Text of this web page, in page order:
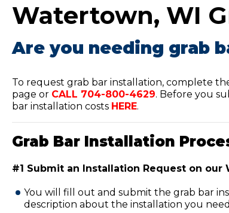
Watertown, WI
Are you needing grab
To request grab bar installation, complete
page or CALL 704-800-4629. Before you
bar installation costs HERE.
Grab Bar Installation
#1 Submit an Installation Request on our
You will fill out and submit the grab bar
description about the installation you